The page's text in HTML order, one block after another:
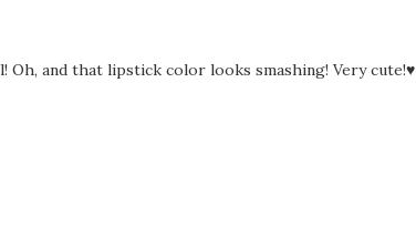
and that lipstick color looks smashing! Very cute!♥